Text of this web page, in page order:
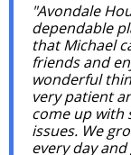
"Avondale
dependable
that Michael
friends and
wonderful
very patient
come up
issues. We
every day